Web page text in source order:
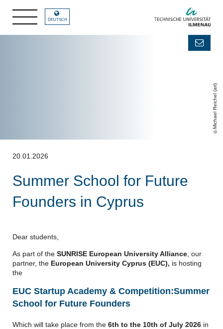
Michael Reichel (ari)
DEUTSCH
20.01.2026
Summer School for Future
Founders in Cyprus
Dear students,
As part of the SUNRISE European University Alliance , our
partner, the European University Cyprus (EUC), is hosting
the
EUC Startup Academy & Competition:Summer
School for Future Founders
Which will take place from the 6th to the 10th of July 2026 in